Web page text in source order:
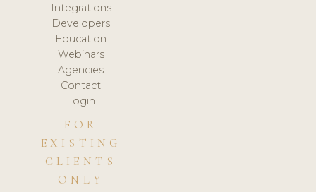
Integrations
Developers
Education
Webinars
Agencies
Contact
Login
FOR
EXISTING
CLIENTS
ONLY